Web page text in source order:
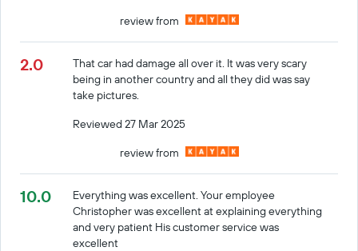
review from
2.0
That car had damage all over it. It was very scary
being in another country and all they did was say
take pictures.
Reviewed 27 Mar 2025
review from
10.0
Everything was excellent. Your employee
Christopher was excellent at explaining everything
and very patient His customer service was
excellent